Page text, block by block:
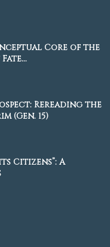
Core of the
Rereading the
(Gen. 15)
Citizens”: A